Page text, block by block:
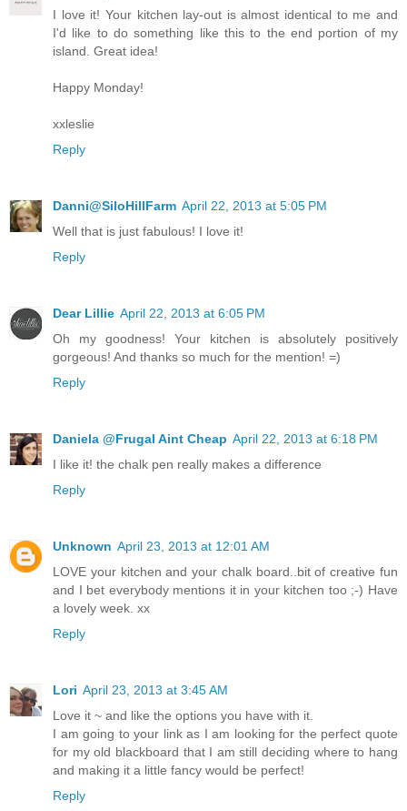
I love it! Your kitchen lay-out is almost identical to me and
I'd like to do something like this to the end portion of my
island. Great idea!
Happy Monday!
xxleslie
Reply
Danni@SiloHillFarm April 22, 2013 at 5:05 PM
Well that is just fabulous! I love it!
Reply
Dear Lillie April 22, 2013 at 6:05 PM
Oh my goodness! Your kitchen is absolutely positively
gorgeous! And thanks so much for the mention! =)
Reply
Daniela @Frugal Aint Cheap April 22, 2013 at 6:18 PM
I like it! the chalk pen really makes a difference
Reply
Unknown April 23, 2013 at 12:01 AM
LOVE your kitchen and your chalk board..bit of creative fun
and I bet everybody mentions it in your kitchen too ;-) Have
a lovely week. xx
Reply
Lori April 23, 2013 at 3:45 AM
Love it ~ and like the options you have with it.
I am going to your link as I am looking for the perfect quote
for my old blackboard that I am still deciding where to hang
and making it a little fancy would be perfect!
Reply